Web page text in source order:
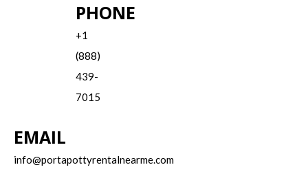
PHONE
+1
(888)
439-
7015
EMAIL
info@portapottyrentalnearme.com